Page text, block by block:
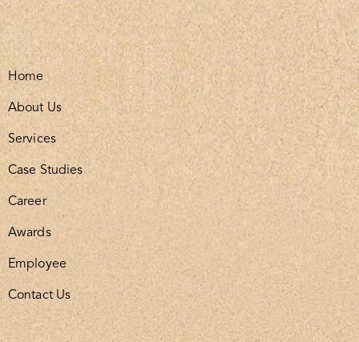
Home
About Us
Services
Case Studies
Career
Awards
Employee
Contact Us